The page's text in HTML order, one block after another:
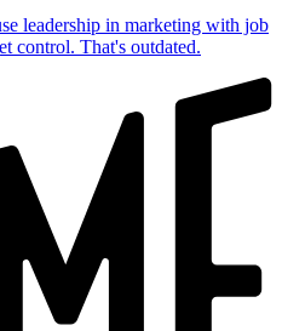
leadership in marketing with job
control. That's outdated.